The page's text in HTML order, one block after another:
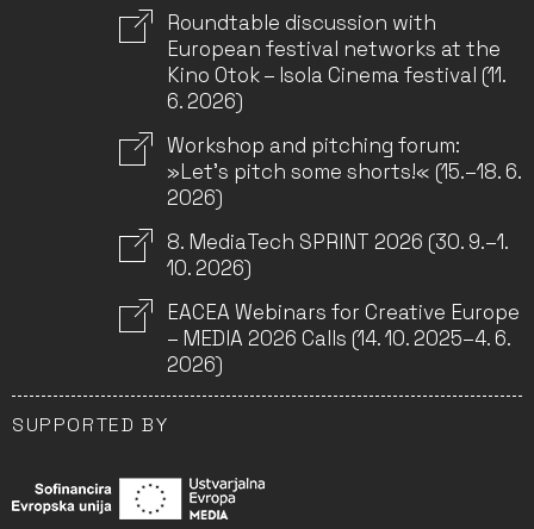
Roundtable discussion with
European festival networks at the
Kino Otok – Isola Cinema festival (11.
6. 2026)
Workshop and pitching forum:
»Let’s pitch some shorts!« (15.–18. 6.
2026)
8. MediaTech SPRINT 2026 (30. 9.–1.
10. 2026)
EACEA Webinars for Creative Europe
– MEDIA 2026 Calls (14. 10. 2025–4. 6.
2026)
SUPPORTED BY